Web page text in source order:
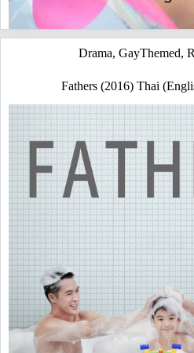
Drama, GayThemed,
Fathers (2016) Thai